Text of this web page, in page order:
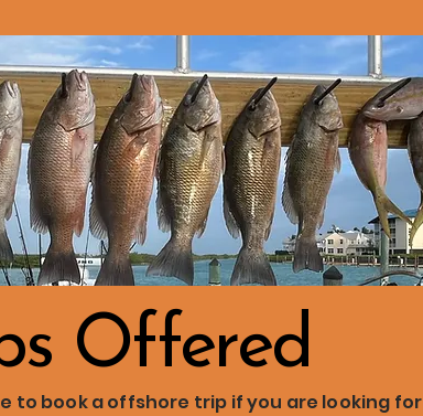
Offered
to book a offshore trip if you are looking for